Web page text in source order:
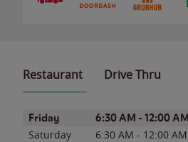
Restaurant Drive Thru
Day of the WeekHours
Friday 6:30 AM - 12:00 AM
Saturday 6:30 AM - 12:00 AM